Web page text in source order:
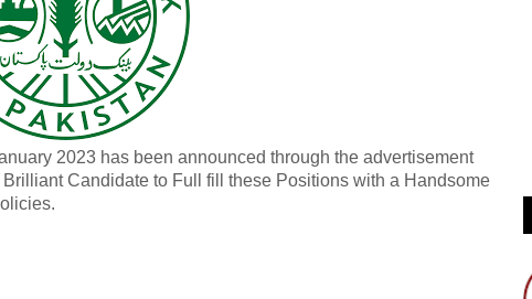
2023 has been announced through the advertisement
Candidate to Full fill these Positions with a Handsome